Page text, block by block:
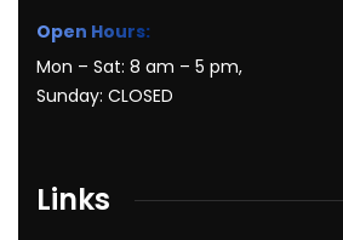
Open Hours:
Mon – Sat: 8 am – 5 pm,
Sunday: CLOSED
Links